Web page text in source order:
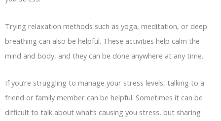
Trying relaxation methods such as yoga, meditation, or deep
breathing can also be helpful. These activities help calm the
mind and body, and they can be done anywhere at any time.
If you’re struggling to manage your stress levels, talking to a
friend or family member can be helpful. Sometimes it can be
difficult to talk about what’s causing you stress, but sharing